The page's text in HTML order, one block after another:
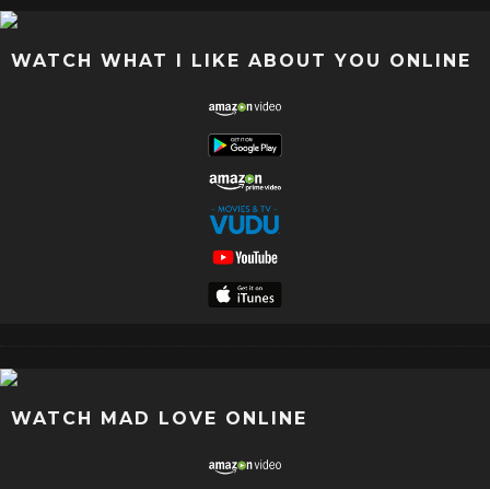
WATCH WHAT I LIKE ABOUT YOU ONLINE
WATCH MAD LOVE ONLINE